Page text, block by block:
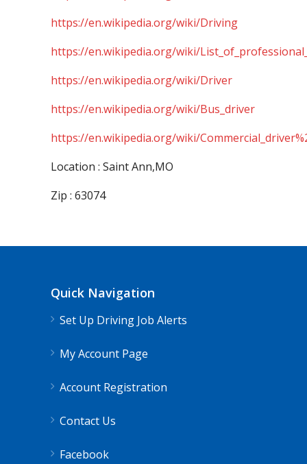
https://en.wikipedia.org/wiki/Driving
https://en.wikipedia.org/wiki/
https://en.wikipedia.org/wiki/Driver
https://en.wikipedia.org/wiki/Bus_driver
https://en.wikipedia.org/wiki/
Location : Saint Ann,MO
Zip : 63074
Quick Navigation
Set Up Driving Job Alerts
My Account Page
Account Registration
Contact Us
Facebook